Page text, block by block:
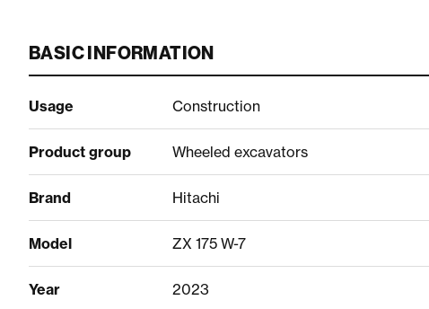
BASIC INFORMATION
Usage Construction
Product group Wheeled excavators
Brand Hitachi
Model ZX 175 W-7
Year 2023